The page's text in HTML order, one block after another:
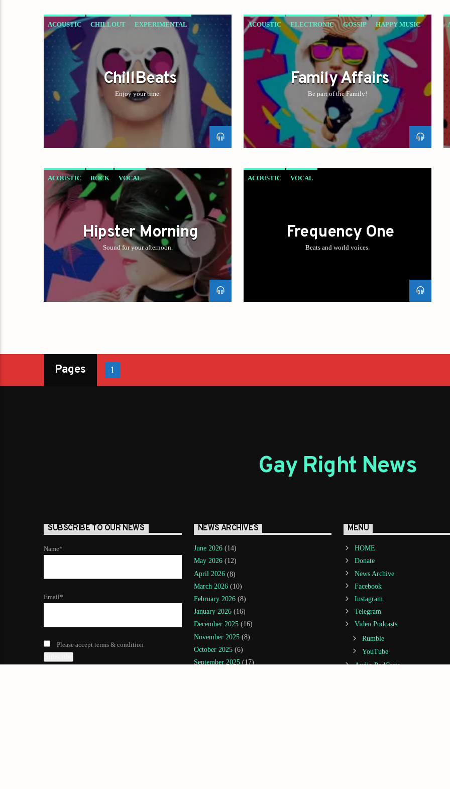
ACOUSTIC CHILLOUT EXPERIMENTAL
HAPPY MUSIC
ChillBeats
Enjoy your time.
ACOUSTIC ELECTRONIC GOSSIP HAPPY MUSIC
Family Affairs
Be part of the Family!
ACOUSTIC ROCK VOCAL
Hipster Morning
Sound for your afternoon.
ACOUSTIC VOCAL
Frequency One
Beats and world voices.
Pages 1
Gay Right News
SUBSCRIBE TO OUR NEWS
Name*
Email*
Please accept terms & condition
NEWS ARCHIVES
June 2026(14)
May 2026(12)
April 2026(8)
March 2026(10)
February 2026(8)
January 2026(16)
December 2025(16)
November 2025(8)
October 2025(6)
September 2025(17)
MENU
HOME
Donate
News Archive
Facebook
Instagram
Telegram
Video Podcasts
Rumble
YouTube
Audio PodCasts